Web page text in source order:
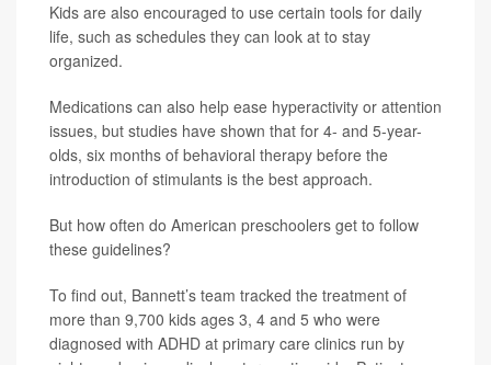
Kids are also encouraged to use certain tools for daily
life, such as schedules they can look at to stay
organized.
Medications can also help ease hyperactivity or attention
issues, but studies have shown that for 4- and 5-year-
olds, six months of behavioral therapy before the
introduction of stimulants is the best approach.
But how often do American preschoolers get to follow
these guidelines?
To find out, Bannett’s team tracked the treatment of
more than 9,700 kids ages 3, 4 and 5 who were
diagnosed with ADHD at primary care clinics run by